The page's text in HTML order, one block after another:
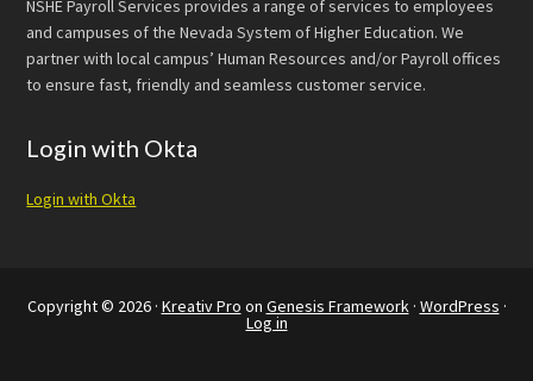
NSHE Payroll Services provides a range of services to employees
and campuses of the Nevada System of Higher Education. We
partner with local campus’ Human Resources and/or Payroll offices
to ensure fast, friendly and seamless customer service.
Login with Okta
Login with Okta
Copyright © 2026 · Kreativ Pro on Genesis Framework· WordPress ·
Log in